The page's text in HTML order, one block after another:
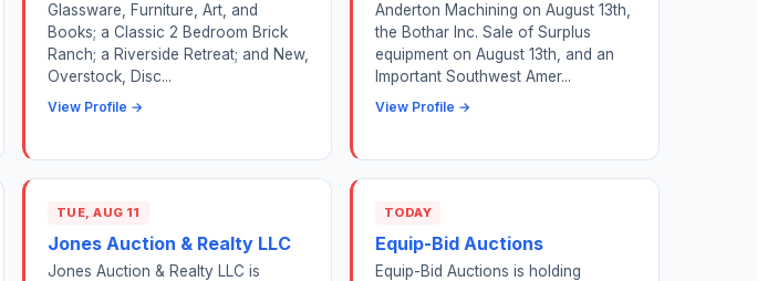
Glassware, Furniture, Art, and
Books; a Classic 2 Bedroom Brick
Ranch; a Riverside Retreat; and New,
Overstock, Disc...
View Profile →
Anderton Machining on August 13th,
the Bothar Inc. Sale of Surplus
equipment on August 13th, and an
Important Southwest Amer...
View Profile →
TUE, AUG 11
Jones Auction & Realty LLC
Jones Auction & Realty LLC is
TODAY
Equip-Bid Auctions
Equip-Bid Auctions is holding